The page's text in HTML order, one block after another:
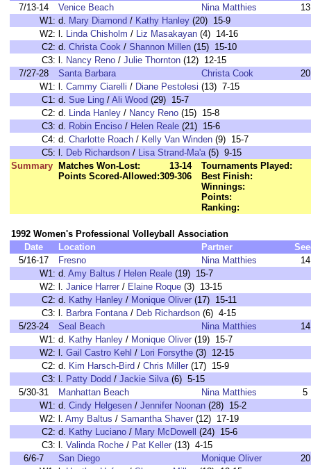
7/13-14
Venice Beach Nina Matthies
13
W1: d. Mary Diamond / Kathy Hanley (20) 15-9
W2: l. Linda Chisholm / Liz Masakayan (4) 14-16
C2: d. Christa Cook / Shannon Millen (15) 15-10
C3: l. Nancy Reno / Julie Thornton (12) 12-15
7/27-28
Santa Barbara Christa Cook
20
W1: l. Cammy Ciarelli / Diane Pestolesi (13) 7-15
C1: d. Sue Ling / Ali Wood (29) 15-7
C2: d. Linda Hanley / Nancy Reno (15) 15-8
C3: d. Robin Enciso / Helen Reale (21) 15-6
C4: d. Charlotte Roach / Kelly Van Winden (9) 15-7
C5: l. Deb Richardson / Lisa Strand-Ma'a(5) 9-15
Summary
Matches Won-Lost:
13-14
Points Scored-Allowed:309-306
Tournaments Played:
Best Finish:
Winnings:
Points:
Ranking:
1992 Women's Professional Volleyball Association
Date
Location Partner
5/16-17
Fresno Nina Matthies
14
W1: d. Amy Baltus / Helen Reale (19) 15-7
W2: l. Janice Harrer / Elaine Roque (3) 13-15
C2: d. Kathy Hanley / Monique Oliver (17) 15-11
C3: l. Barbra Fontana/ Deb Richardson (6) 4-15
5/23-24
Seal Beach Nina Matthies
14
W1: d. Kathy Hanley / Monique Oliver (19) 15-7
W2: l. Gail Castro Kehl / Lori Forsythe (3) 12-15
C2: d. Kim Harsch-Bird / Chris Miller (17) 15-9
C3: l. Patty Dodd / Jackie Silva(6) 5-15
5/30-31
Manhattan Beach Nina Matthies
5
W1: d. Cindy Helgesen / Jennifer Noonan (28) 15-2
W2: l. Amy Baltus / Samantha Shaver (12) 17-19
C2: d. Kathy Luciano / Mary McDowell
(24) 15-6
C3: l. Valinda Roche / Pat Keller (13) 4-15
6/6-7
San Diego Monique Oliver
20